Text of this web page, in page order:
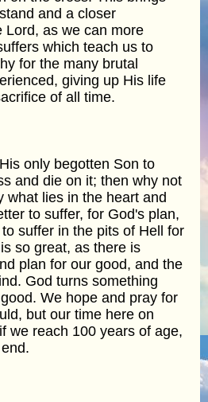
and a closer
Lord, as we can more
which teach us to
for the many brutal
giving up His life
of all time.
only begotten Son to
and die on it; then why not
what lies in the heart and
to suffer, for God's plan,
suffer in the pits of Hell for
so great, as there is
plan for our good, and the
God turns something
We hope and pray for
but our time here on
we reach 100 years of age,